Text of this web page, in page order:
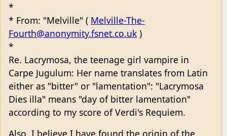
*
* From: "Melville" ( Melville-The-
Fourth@anonymity.fsnet.co.uk )
*
Re. Lacrymosa, the teenage girl vampire in
Carpe Jugulum: Her name translates from Latin
either as "bitter" or "lamentation": "Lacrymosa
Dies illa" means "day of bitter lamentation"
according to my score of Verdi's Requiem.
Also, I believe I have found the origin of the